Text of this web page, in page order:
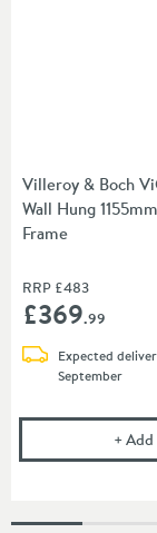
Villeroy & Boch
Wall Hung
Frame
RRP £483
£369.99
Expected
September
+Add